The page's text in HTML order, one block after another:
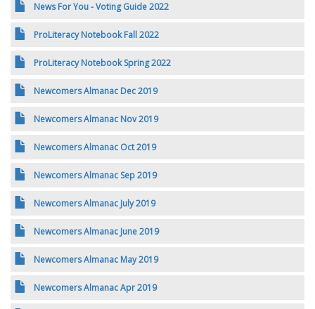
News For You - Voting Guide 2022
ProLiteracy Notebook Fall 2022
ProLiteracy Notebook Spring 2022
Newcomers Almanac Dec 2019
Newcomers Almanac Nov 2019
Newcomers Almanac Oct 2019
Newcomers Almanac Sep 2019
Newcomers Almanac July 2019
Newcomers Almanac June 2019
Newcomers Almanac May 2019
Newcomers Almanac Apr 2019